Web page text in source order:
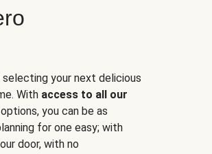
selecting your next delicious
With access to all our
you can be as
for one easy; with
door, with no